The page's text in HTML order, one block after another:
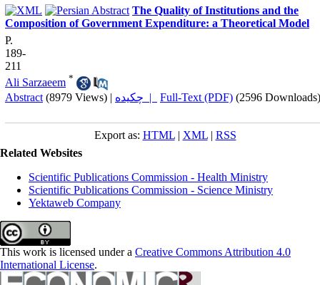
The Quality of Institutions and the
Composition of Government Expenditure: a Theoretical Model
P.
189-
211
Ali Sarzaeem *
Abstract (8979 Views) | چکیده | Full-Text (PDF) (2596 Downloads)
Export as: HTML| XML| RSS
Related Websites
Scientific Publications Commission - Health Ministry
Scientific Publications Commission - Science Ministry
Yektaweb Company
This work is licensed under a Creative Commons Attribution 4.0
International License.